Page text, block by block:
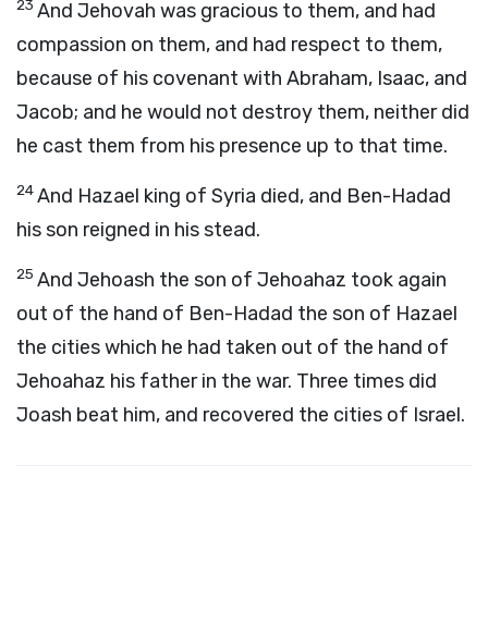
23 And Jehovah was gracious to them, and had
compassion on them, and had respect to them,
because of his covenant with Abraham, Isaac, and
Jacob; and he would not destroy them, neither did
he cast them from his presence up to that time.
24And Hazael king of Syria died, and Ben-Hadad
his son reigned in his stead.
25 And Jehoash the son of Jehoahaz took again
out of the hand of Ben-Hadad the son of Hazael
the cities which he had taken out of the hand of
Jehoahaz his father in the war. Three times did
Joash beat him, and recovered the cities of Israel.